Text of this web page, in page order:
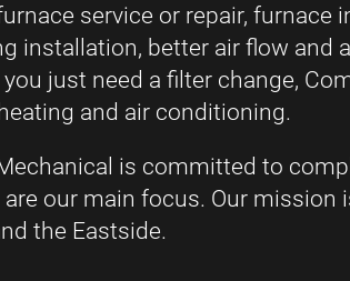
service or repair, furnace
installation, better air flow and
just need a filter change,
and air conditioning.
is committed to
our main focus. Our
the Eastside.